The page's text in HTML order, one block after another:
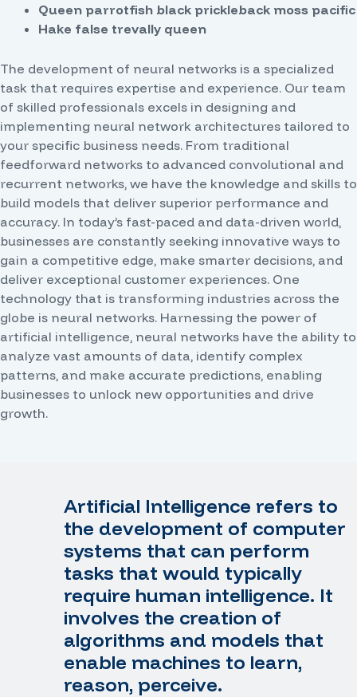
Queen parrotfish black prickleback moss pacific
Hake false trevally queen
The development of neural networks is a specialized
task that requires expertise and experience. Our team
of skilled professionals excels in designing and
implementing neural network architectures tailored to
your specific business needs. From traditional
feedforward networks to advanced convolutional and
recurrent networks, we have the knowledge and skills to
build models that deliver superior performance and
accuracy. In today’s fast-paced and data-driven world,
businesses are constantly seeking innovative ways to
gain a competitive edge, make smarter decisions, and
deliver exceptional customer experiences. One
technology that is transforming industries across the
globe is neural networks. Harnessing the power of
artificial intelligence, neural networks have the ability to
analyze vast amounts of data, identify complex
patterns, and make accurate predictions, enabling
businesses to unlock new opportunities and drive
growth.
Artificial Intelligence refers to
the development of computer
systems that can perform
tasks that would typically
require human intelligence. It
involves the creation of
algorithms and models that
enable machines to learn,
reason, perceive.